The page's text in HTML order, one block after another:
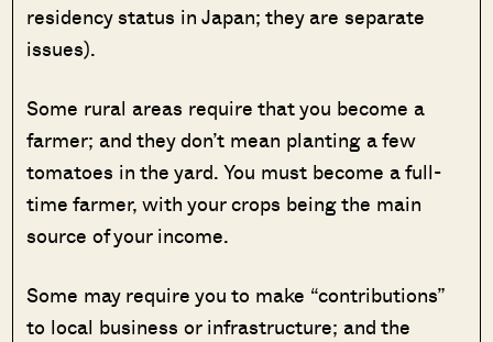
residency status in Japan; they are separate
issues).
Some rural areas require that you become a
farmer; and they don’t mean planting a few
tomatoes in the yard. You must become a full-
time farmer, with your crops being the main
source of your income.
Some may require you to make “contributions”
to local business or infrastructure; and the